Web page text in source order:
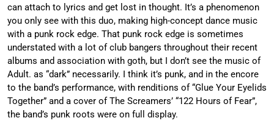
can attach to lyrics and get lost in thought. It’s a phenomenon
you only see with this duo, making high-concept dance music
with a punk rock edge. That punk rock edge is sometimes
understated with a lot of club bangers throughout their recent
albums and association with goth, but I don’t see the music of
Adult. as “dark” necessarily. I think it’s punk, and in the encore
to the band’s performance, with renditions of “Glue Your Eyelids
Together” and a cover of The Screamers’ “122 Hours of Fear”,
the band’s punk roots were on full display.